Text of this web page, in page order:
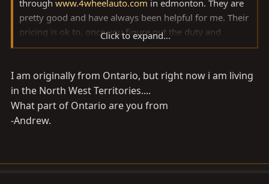
through www.4wheelauto.com in edmonton. They are
pretty good and have always been helpful for me. Their
pricing is ok to, once you figure out the duty and
exchange from ordering from the states. Where abouts
Graham
Click to expand...
I am originally from Ontario, but right now i am living
in the North West Territories....
What part of Ontario are you from
-Andrew.